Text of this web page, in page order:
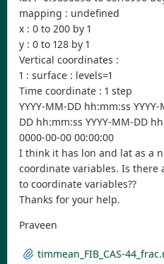
mapping : undefined
x : 0 to 200 by 1
y : 0 to 128 by 1
Vertical coordinates :
1 : surface : levels=1
Time coordinate : 1 step
YYYY-MM-DD hh:mm:ss
DD hh:mm:ss YYYY-MM-DD
0000-00-00 00:00:00
I think it has lon and lat as a
coordinate variables. Is there
to coordinate variables??
Thanks for your help.
Praveen
timmean_FIB_CAS-